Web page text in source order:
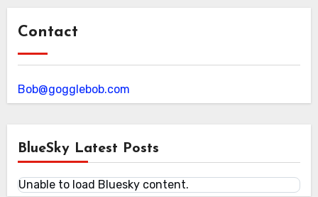
Contact
Bob@gogglebob.com
BlueSky Latest Posts
Unable to load Bluesky content.